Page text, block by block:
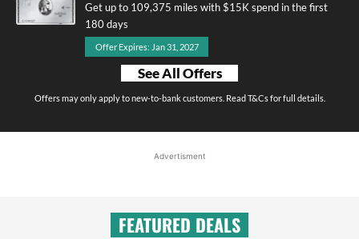
Get up to 109,375 miles with $15K spend in the first
180 days
Offer Expires: Jan 31, 2027
See All Offers
Offers may only apply to new-to-bank customers. Read T&Cs for full details.
Advertisment
FEATURED DEALS